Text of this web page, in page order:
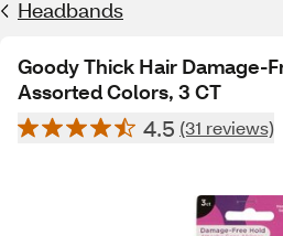
Headbands
Goody Thick Hair Damage-
Assorted Colors, 3 CT
4.5 (31 reviews)